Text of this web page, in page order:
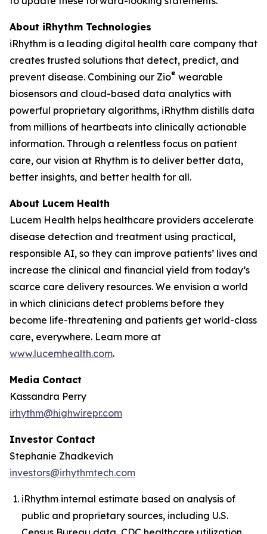
About iRhythm Technologies
iRhythm is a leading digital health care company that
creates trusted solutions that detect, predict, and
prevent disease. Combining our Zio® wearable
biosensors and cloud-based data analytics with
powerful proprietary algorithms, iRhythm distills data
from millions of heartbeats into clinically actionable
information. Through a relentless focus on patient
care, our vision at Rhythm is to deliver better data,
better insights, and better health for all.
About Lucem Health
Lucem Health helps healthcare providers accelerate
disease detection and treatment using practical,
responsible AI, so they can improve patients’ lives and
increase the clinical and financial yield from today’s
scarce care delivery resources. We envision a world
in which clinicians detect problems before they
become life-threatening and patients get world-class
care, everywhere. Learn more at
www.lucemhealth.com.
Media Contact
Kassandra Perry
irhythm@highwirepr.com
Investor Contact
Stephanie Zhadkevich
investors@irhythmtech.com
iRhythm internal estimate based on analysis of
public and proprietary sources, including U.S.